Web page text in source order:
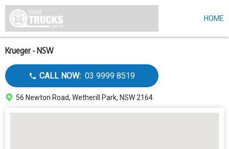
Krueger - NSW
Call
dealer
CALL NOW: 03 9999 8519
Address
56 Newton Road, Wetherill Park, NSW 2164
Skip
to
main
content
HOME